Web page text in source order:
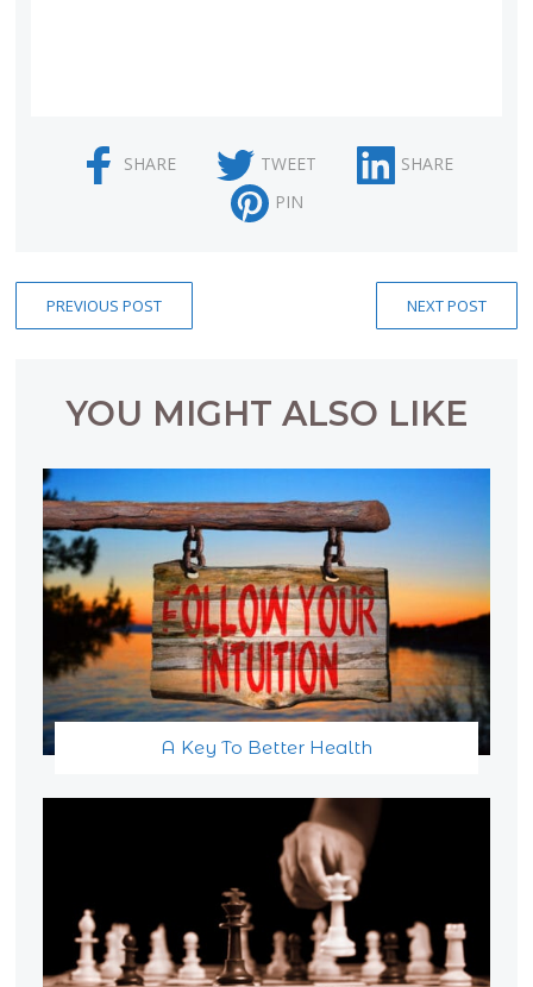
SHARE TWEET
SHARE
PIN
PREVIOUS POST NEXT POST
YOU MIGHT ALSO LIKE
A Key To Better Health